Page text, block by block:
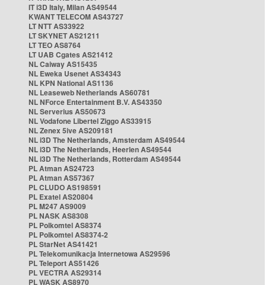
IT i3D Italy, Milan AS49544
KWANT TELECOM AS43727
LT NTT AS33922
LT SKYNET AS21211
LT TEO AS8764
LT UAB Cgates AS21412
NL Caiway AS15435
NL Eweka Usenet AS34343
NL KPN National AS1136
NL Leaseweb Netherlands AS60781
NL NForce Entertainment B.V. AS43350
NL Serverius AS50673
NL Vodafone Libertel Ziggo AS33915
NL Zenex 5ive AS209181
NL i3D The Netherlands, Amsterdam AS49544
NL i3D The Netherlands, Heerlen AS49544
NL i3D The Netherlands, Rotterdam AS49544
PL Atman AS24723
PL Atman AS57367
PL CLUDO AS198591
PL Exatel AS20804
PL M247 AS9009
PL NASK AS8308
PL Polkomtel AS8374
PL Polkomtel AS8374-2
PL StarNet AS41421
PL Telekomunikacja Internetowa AS29596
PL Teleport AS51426
PL VECTRA AS29314
PL WASK AS8970